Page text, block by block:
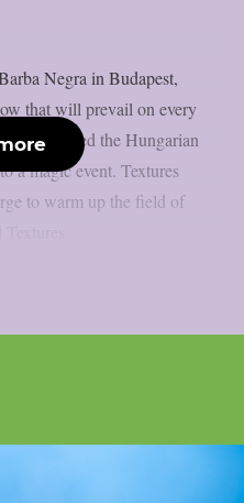
Negra in Budapest,
that will prevail on every
that covered the Hungarian
a magic event. Textures
to warm up the field of